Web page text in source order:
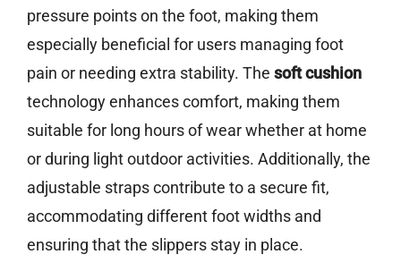
pressure points on the foot, making them
especially beneficial for users managing foot
pain or needing extra stability. The soft cushion
technology enhances comfort, making them
suitable for long hours of wear whether at home
or during light outdoor activities. Additionally, the
adjustable straps contribute to a secure fit,
accommodating different foot widths and
ensuring that the slippers stay in place.